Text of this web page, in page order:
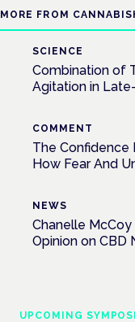
MORE FROM
SCIENCE
Combination of
Agitation in
COMMENT
The Confidence
How Fear And
NEWS
Chanelle
Opinion on CBD
UPCOMING